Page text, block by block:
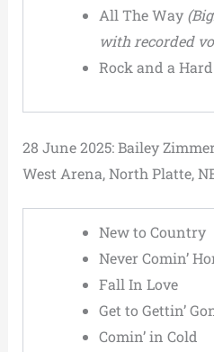
All The Way
with recorded
Rock and a
28 June 2025: Bailey
West Arena, North Platte,
New to Country
Never Comin’
Fall In Love
Get to Gettin’
Comin’ in Cold